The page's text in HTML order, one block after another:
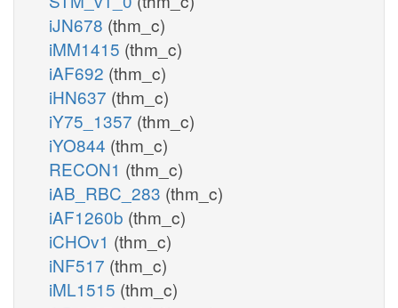
iJN678 (thm_c)
iMM1415 (thm_c)
iAF692 (thm_c)
iHN637 (thm_c)
iY75_1357 (thm_c)
iYO844 (thm_c)
RECON1 (thm_c)
iAB_RBC_283 (thm_c)
iAF1260b (thm_c)
iCHOv1 (thm_c)
iNF517 (thm_c)
iML1515 (thm_c)